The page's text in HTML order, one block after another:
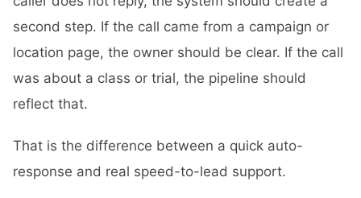
second step. If the call came from a campaign or
location page, the owner should be clear. If the call
was about a class or trial, the pipeline should
reflect that.
That is the difference between a quick auto-
response and real speed-to-lead support.